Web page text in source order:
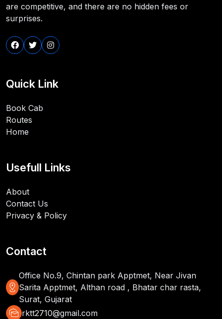
are competitive, and there are no hidden fees or
surprises.
Quick Link
Book Cab
Routes
Home
Usefull Links
About
Contact Us
Privacy & Policy
Contact
distance
Office No.9, Chintan park Apptmet, Near Jivan
Sarita Apptmet, Althan road , Bhatar char rasta,
Surat, Gujarat
mark_as_unread rktt2710@gmail.com